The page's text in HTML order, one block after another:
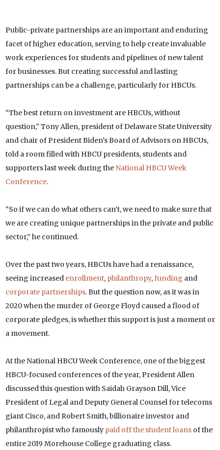
Public-private partnerships are an important and enduring
facet of higher education, serving to help create invaluable
work experiences for students and pipelines of new talent
for businesses. But creating successful and lasting
partnerships can be a challenge, particularly for HBCUs.
“The best return on investment are HBCUs, without
question,” Tony Allen, president of Delaware State University
and chair of President Biden’s Board of Advisors on HBCUs,
told a room filled with HBCU presidents, students and
supporters last week during the National HBCU Week
Conference.
“So if we can do what others can’t, we need to make sure that
we are creating unique partnerships in the private and public
sector,” he continued.
Over the past two years, HBCUs have had a renaissance,
seeing increased enrollment, philanthropy,funding and
corporate partnerships. But the question now, as it was in
2020 when the murder of George Floyd caused a flood of
corporate pledges, is whether this support is just a moment or
a movement.
At the National HBCU Week Conference, one of the biggest
HBCU-focused conferences of the year, President Allen
discussed this question with Saidah Grayson Dill, Vice
President of Legal and Deputy General Counsel for telecoms
giant Cisco, and Robert Smith, billionaire investor and
philanthropist who famously paid off the student loansof the
entire 2019 Morehouse College graduating class.